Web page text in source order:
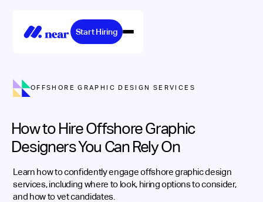
Start Hiring
OFFSHORE GRAPHIC DESIGN SERVICES
How to Hire Offshore Graphic
Designers You Can Rely On
Learn how to confidently engage offshore graphic design
services, including where to look, hiring options to consider,
and how to vet candidates.